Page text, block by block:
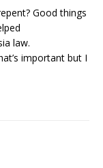
Good things
law.
important but I